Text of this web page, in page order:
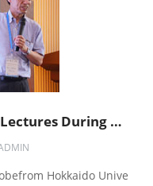
Prof. Shoshiro Minobe Gave Lectures During Ninth ODC Training Course
Hokkaido Unive